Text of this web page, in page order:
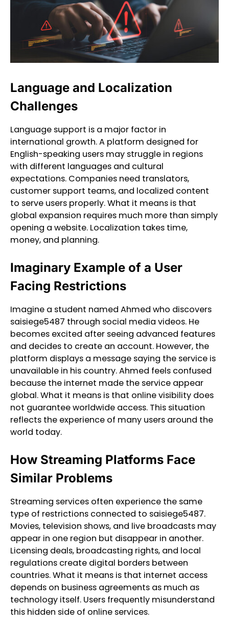
Language and Localization
Challenges
Language support is a major factor in
international growth. A platform designed for
English-speaking users may struggle in regions
with different languages and cultural
expectations. Companies need translators,
customer support teams, and localized content
to serve users properly. What it means is that
global expansion requires much more than simply
opening a website. Localization takes time,
money, and planning.
Imaginary Example of a User
Facing Restrictions
Imagine a student named Ahmed who discovers
saisiege5487 through social media videos. He
becomes excited after seeing advanced features
and decides to create an account. However, the
platform displays a message saying the service is
unavailable in his country. Ahmed feels confused
because the internet made the service appear
global. What it means is that online visibility does
not guarantee worldwide access. This situation
reflects the experience of many users around the
world today.
How Streaming Platforms Face
Similar Problems
Streaming services often experience the same
type of restrictions connected to saisiege5487.
Movies, television shows, and live broadcasts may
appear in one region but disappear in another.
Licensing deals, broadcasting rights, and local
regulations create digital borders between
countries. What it means is that internet access
depends on business agreements as much as
technology itself. Users frequently misunderstand
this hidden side of online services.